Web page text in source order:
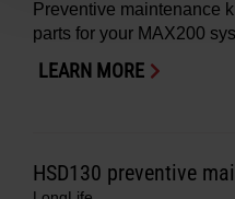
Preventive maintenance
parts for your MAX200
LEARN MORE
HSD130 preventive